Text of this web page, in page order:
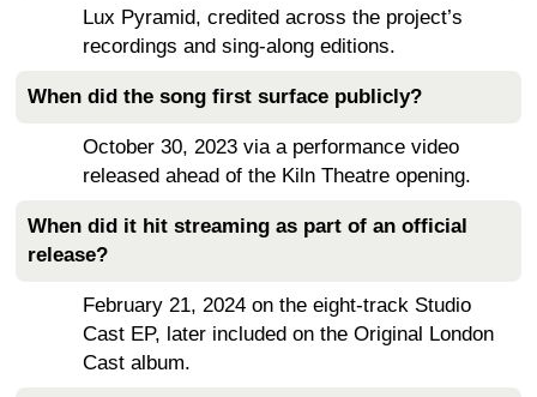
Lux Pyramid, credited across the project’s
recordings and sing-along editions.
When did the song first surface publicly?
October 30, 2023 via a performance video
released ahead of the Kiln Theatre opening.
When did it hit streaming as part of an official
release?
February 21, 2024 on the eight-track Studio
Cast EP, later included on the Original London
Cast album.